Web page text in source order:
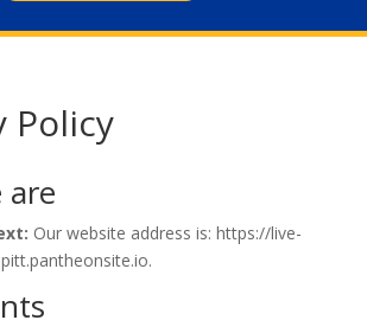
Policy
are
Our website address is: https://live-